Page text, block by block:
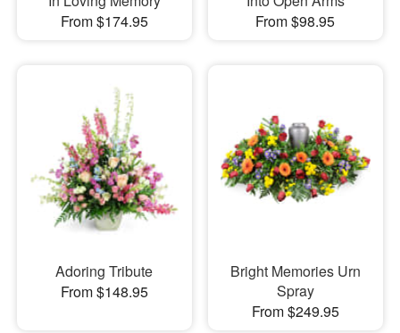
From $174.95
From $98.95
Adoring Tribute
From $148.95
Bright Memories Urn
Spray
From $249.95